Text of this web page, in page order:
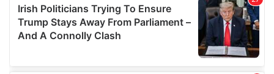
of their services.